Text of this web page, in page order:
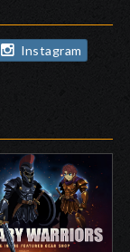
Instagram